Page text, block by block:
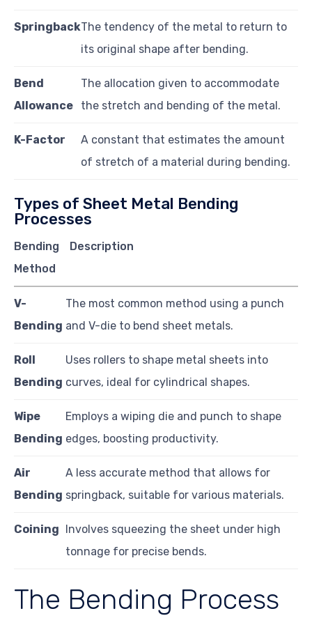
SpringbackThe tendency of the metal to return to
its original shape after bending.
Bend
Allowance
The allocation given to accommodate
the stretch and bending of the metal.
K-Factor
A constant that estimates the amount
of stretch of a material during bending.
Types of Sheet Metal Bending
Processes
Bending
Method
Description
V-
Bending
The most common method using a punch
and V-die to bend sheet metals.
Roll
Bending
Uses rollers to shape metal sheets into
curves, ideal for cylindrical shapes.
Wipe
Bending
Employs a wiping die and punch to shape
edges, boosting productivity.
Air
Bending
A less accurate method that allows for
springback, suitable for various materials.
Coining
Involves squeezing the sheet under high
tonnage for precise bends.
The Bending Process